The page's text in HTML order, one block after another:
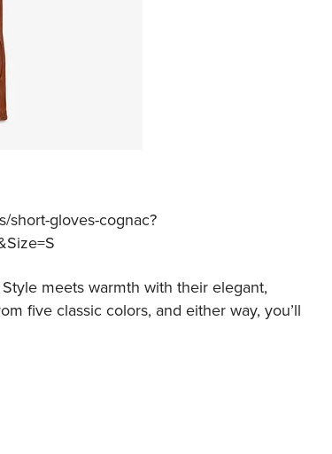
short-gloves-cognac?
meets warmth with their elegant,
five classic colors, and either way, you’ll